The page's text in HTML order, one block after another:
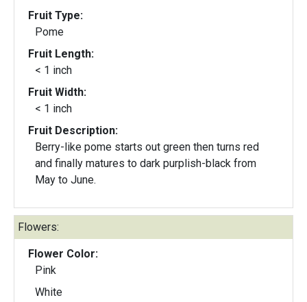
Fruit Type:
Pome
Fruit Length:
< 1 inch
Fruit Width:
< 1 inch
Fruit Description:
Berry-like pome starts out green then turns red
and finally matures to dark purplish-black from
May to June.
Flowers:
Flower Color:
Pink
White